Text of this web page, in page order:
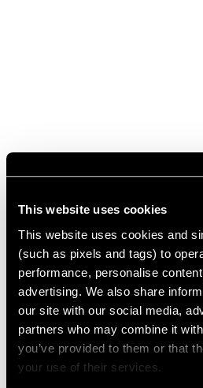
This website uses cookies
This website uses cookies and
(such as pixels and tags) to
performance, personalise
advertising. We also share
our site with our social media,
partners who may combine it
you’ve provided to them or that
your use of their services.